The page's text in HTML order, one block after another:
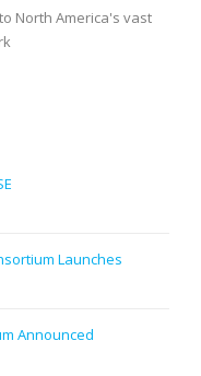
North America's vast
Launches
Announced